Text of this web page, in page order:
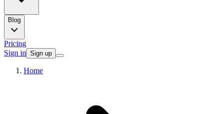
Blog
Pricing
Sign in Sign up
Home